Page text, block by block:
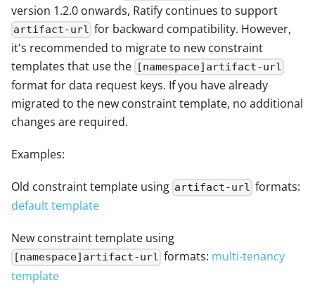
version 1.2.0 onwards, Ratify continues to support
artifact-url for backward compatibility. However,
it's recommended to migrate to new constraint
templates that use the [namespace]artifact-url
format for data request keys. If you have already
migrated to the new constraint template, no additional
changes are required.
Examples:
Old constraint template using artifact-url formats:
default template
New constraint template using
[namespace]artifact-url formats: multi-tenancy
template